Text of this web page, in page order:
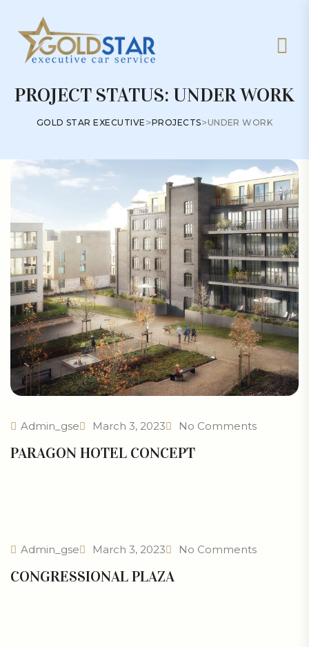
PROJECT STATUS: UNDER WORK
GOLD STAR EXECUTIVE >PROJECTS>UNDER WORK
Admin_gse March 3, 2023 No Comments
PARAGON HOTEL CONCEPT
Admin_gse March 3, 2023 No Comments
CONGRESSIONAL PLAZA